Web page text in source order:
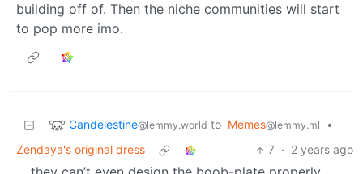
building off of. Then the niche communities will start
to pop more imo.
Candelestine@lemmy.world to Memes@lemmy.ml
•
Zendaya's original dress
7 · 2 years ago